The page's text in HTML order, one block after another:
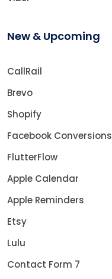
New & Upcoming
CallRail
Brevo
Shopify
Facebook Conversions
FlutterFlow
Apple Calendar
Apple Reminders
Etsy
Lulu
Contact Form 7